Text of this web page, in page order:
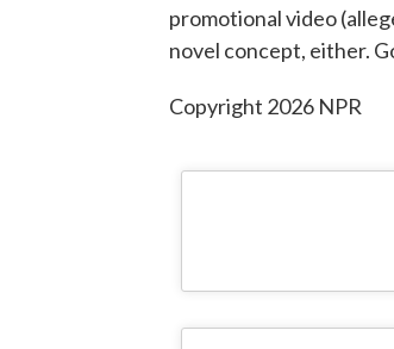
promotional video
novel concept, either.
Copyright 2026 NPR